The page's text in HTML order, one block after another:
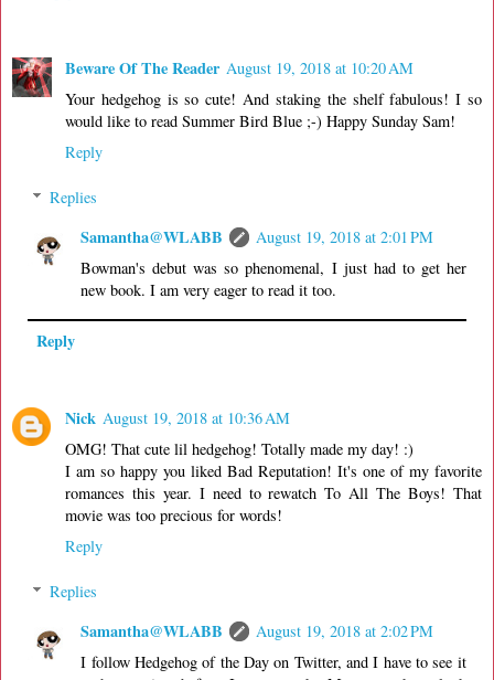
Beware Of The Reader August 19, 2018 at 10:20 AM
Your hedgehog is so cute! And staking the shelf fabulous! I so
would like to read Summer Bird Blue ;-) Happy Sunday Sam!
Reply
Replies
Samantha@WLABB
August 19, 2018 at 2:01 PM
Bowman's debut was so phenomenal, I just had to get her
new book. I am very eager to read it too.
Reply
Nick August 19, 2018 at 10:36 AM
OMG! That cute lil hedgehog! Totally made my day! :)
I am so happy you liked Bad Reputation! It's one of my favorite
romances this year. I need to rewatch To All The Boys! That
movie was too precious for words!
Reply
Replies
Samantha@WLABB
August 19, 2018 at 2:02 PM
I follow Hedgehog of the Day on Twitter, and I have to see it